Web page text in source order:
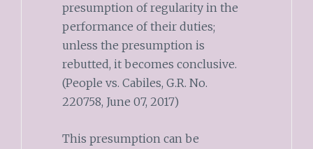
presumption of regularity in the
performance of their duties;
unless the presumption is
rebutted, it becomes conclusive.
(People vs. Cabiles, G.R. No.
220758, June 07, 2017)
This presumption can be